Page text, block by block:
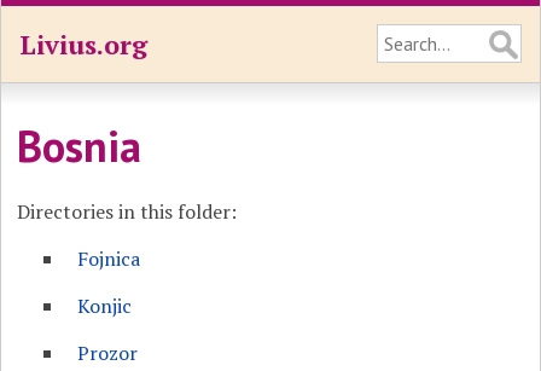
Livius.org
Bosnia
Directories in this folder:
Fojnica
Konjic
Prozor